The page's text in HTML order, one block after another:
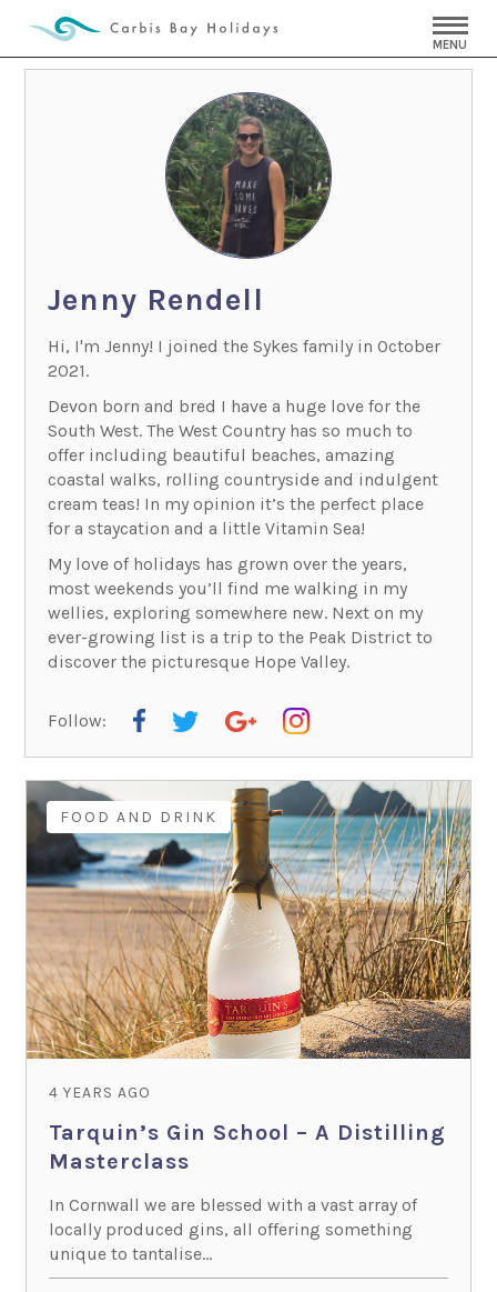
MENU
Jenny Rendell
Hi, I'm Jenny! I joined the Sykes family in October
2021.
Devon born and bred I have a huge love for the
South West. The West Country has so much to
offer including beautiful beaches, amazing
coastal walks, rolling countryside and indulgent
cream teas! In my opinion it’s the perfect place
for a staycation and a little Vitamin Sea!
My love of holidays has grown over the years,
most weekends you’ll find me walking in my
wellies, exploring somewhere new. Next on my
ever-growing list is a trip to the Peak District to
discover the picturesque Hope Valley.
Follow:
FOOD AND DRINK
4 YEARS AGO
Tarquin’s Gin School – A Distilling
Masterclass
In Cornwall we are blessed with a vast array of
locally produced gins, all offering something
unique to tantalise...